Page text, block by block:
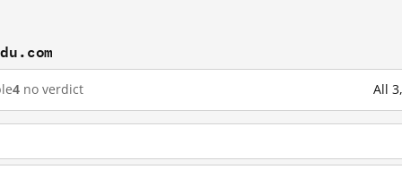
4 no verdict All